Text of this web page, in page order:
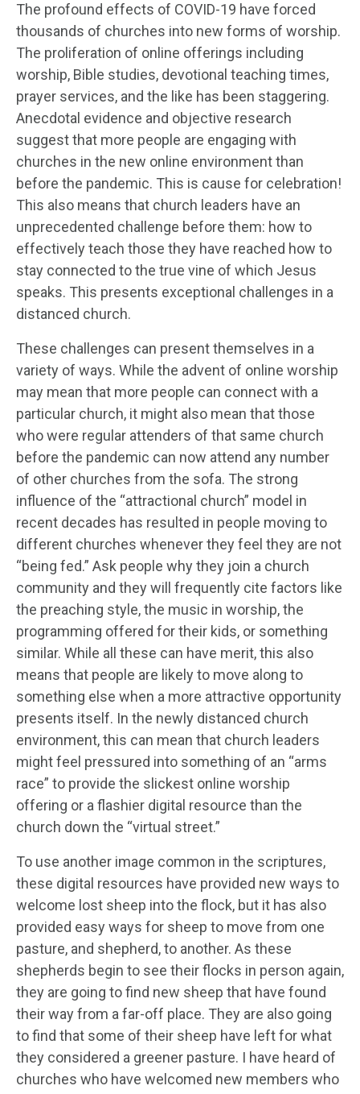
The profound effects of COVID-19 have forced
thousands of churches into new forms of worship.
The proliferation of online offerings including
worship, Bible studies, devotional teaching times,
prayer services, and the like has been staggering.
Anecdotal evidence and objective research
suggest that more people are engaging with
churches in the new online environment than
before the pandemic. This is cause for celebration!
This also means that church leaders have an
unprecedented challenge before them: how to
effectively teach those they have reached how to
stay connected to the true vine of which Jesus
speaks. This presents exceptional challenges in a
distanced church.
These challenges can present themselves in a
variety of ways. While the advent of online worship
may mean that more people can connect with a
particular church, it might also mean that those
who were regular attenders of that same church
before the pandemic can now attend any number
of other churches from the sofa. The strong
influence of the “attractional church” model in
recent decades has resulted in people moving to
different churches whenever they feel they are not
“being fed.” Ask people why they join a church
community and they will frequently cite factors like
the preaching style, the music in worship, the
programming offered for their kids, or something
similar. While all these can have merit, this also
means that people are likely to move along to
something else when a more attractive opportunity
presents itself. In the newly distanced church
environment, this can mean that church leaders
might feel pressured into something of an “arms
race” to provide the slickest online worship
offering or a flashier digital resource than the
church down the “virtual street.”
To use another image common in the scriptures,
these digital resources have provided new ways to
welcome lost sheep into the flock, but it has also
provided easy ways for sheep to move from one
pasture, and shepherd, to another. As these
shepherds begin to see their flocks in person again,
they are going to find new sheep that have found
their way from a far-off place. They are also going
to find that some of their sheep have left for what
they considered a greener pasture. I have heard of
churches who have welcomed new members who